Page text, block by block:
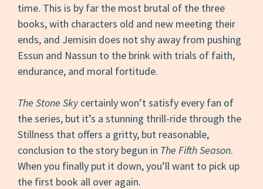
time. This is by far the most brutal of the three
books, with characters old and new meeting their
ends, and Jemisin does not shy away from pushing
Essun and Nassun to the brink with trials of faith,
endurance, and moral fortitude.
The Stone Skycertainly won’t satisfy every fan of
the series, but it’s a stunning thrill-ride through the
Stillness that offers a gritty, but reasonable,
conclusion to the story begun in The Fifth Season.
When you finally put it down, you’ll want to pick up
the first book all over again.